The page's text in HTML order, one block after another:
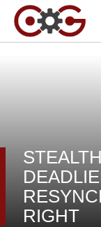
RIGHT